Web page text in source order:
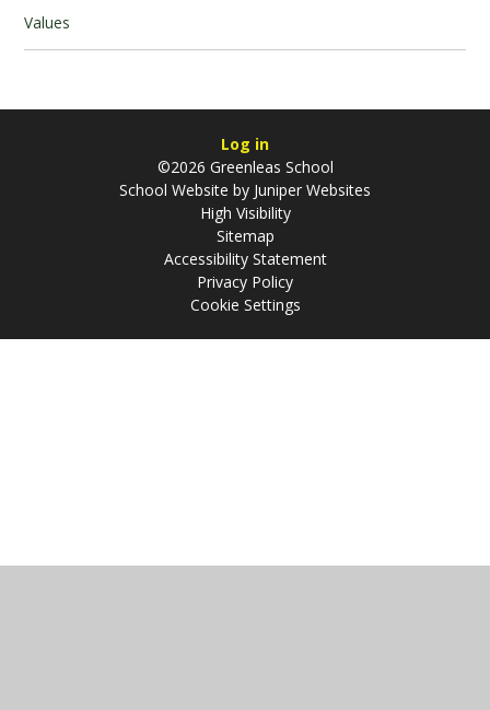
Values
Log in
©2026 Greenleas School
School Website by Juniper Websites
High Visibility
Sitemap
Accessibility Statement
Privacy Policy
Cookie Settings